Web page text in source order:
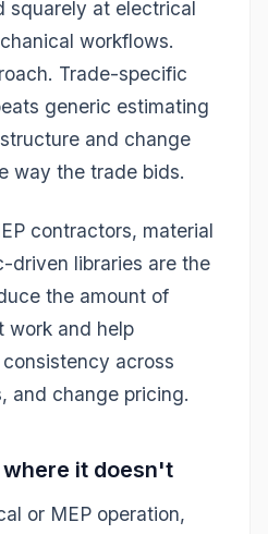
squarely at electrical
workflows.
Trade-specific
generic estimating
and change
way the trade bids.
contractors, material
driven libraries are the
the amount of
work and help
across
and change pricing.
it doesn't
or MEP operation,